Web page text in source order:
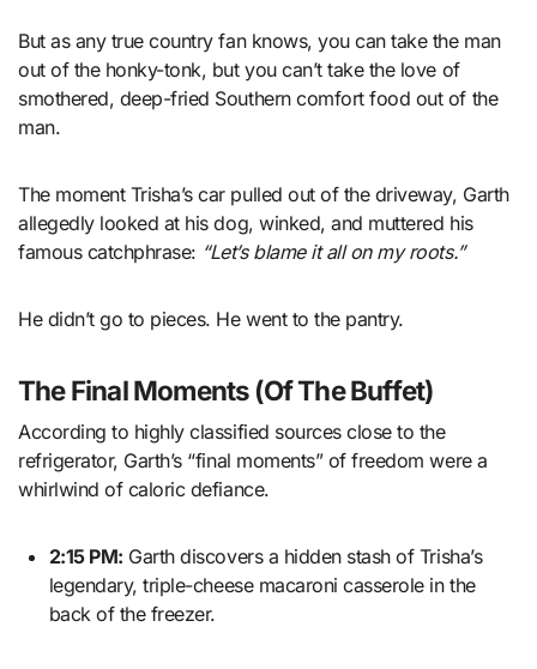
But as any true country fan knows, you can take the man
out of the honky-tonk, but you can’t take the love of
smothered, deep-fried Southern comfort food out of the
man.
The moment Trisha’s car pulled out of the driveway, Garth
allegedly looked at his dog, winked, and muttered his
famous catchphrase: “Let’s blame it all on my roots.”
He didn’t go to pieces. He went to the pantry.
The Final Moments (Of The Buffet)
According to highly classified sources close to the
refrigerator, Garth’s “final moments” of freedom were a
whirlwind of caloric defiance.
2:15 PM: Garth discovers a hidden stash of Trisha’s
legendary, triple-cheese macaroni casserole in the
back of the freezer.